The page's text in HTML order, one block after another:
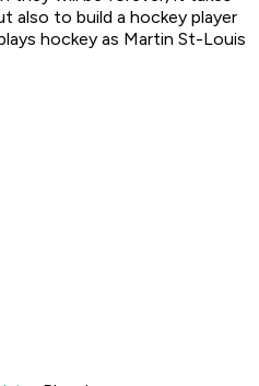
also to build a hockey player
hockey as Martin St-Louis